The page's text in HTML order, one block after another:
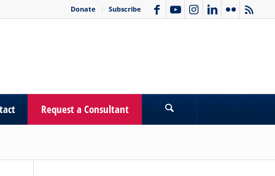
Donate Subscribe
Request a Consultant